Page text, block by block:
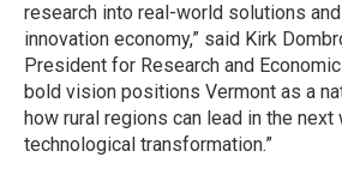
research into real-world solutions
innovation economy,” said Kirk
President for Research and
bold vision positions Vermont as a
how rural regions can lead in the next
technological transformation.”